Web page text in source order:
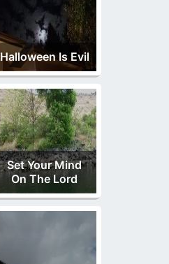
Halloween Is Evil
Set Your Mind
On The Lord